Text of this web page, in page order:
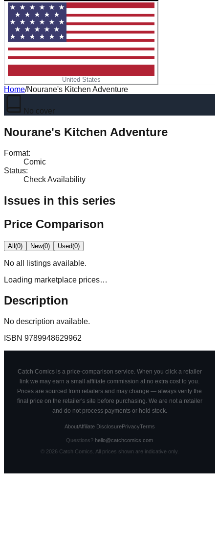
United States
Home/Nourane's Kitchen Adventure
No cover
Nourane's Kitchen Adventure
Format:
Comic
Status:
Check Availability
Issues in this series
Price Comparison
All(0) New(0) Used(0)
No all
listings available.
Loading marketplace prices…
Description
No description available.
ISBN 9789948629962
Catch Comics is a price-comparison service. When you click a retailer
link we may earn a small affiliate commission at no extra cost to you.
Prices are sourced from retailers and may change — always verify the
final price on the retailer's site before purchasing. We are not a retailer
and do not process payments or hold stock.
AboutAffiliate DisclosurePrivacyTerms
Questions? hello@catchcomics.com
© 2026Catch Comics. All prices shown are indicative only.